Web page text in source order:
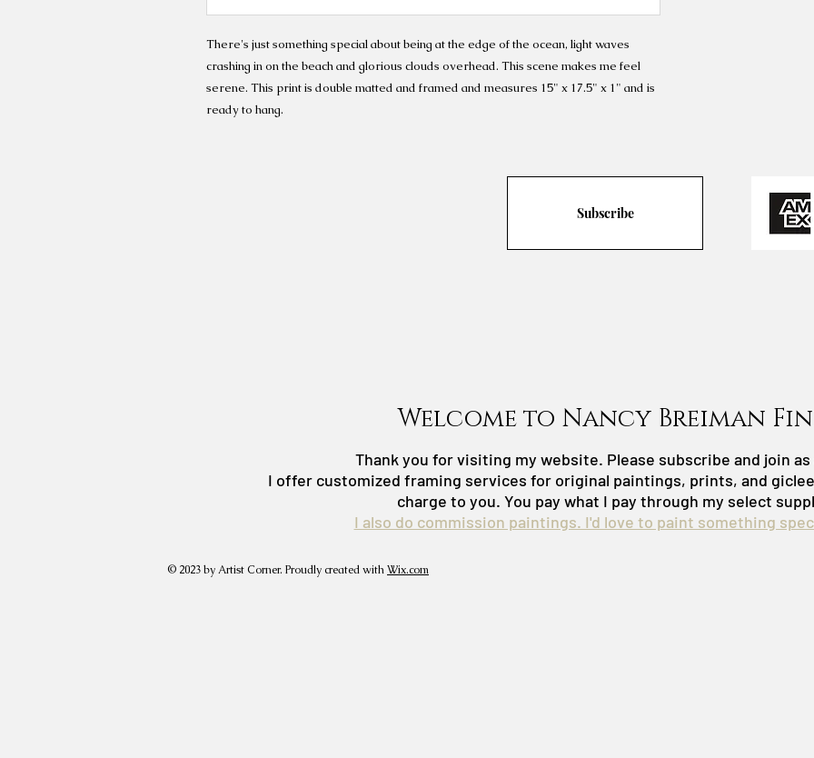
There's just something special about being at the edge of the ocean, light waves
crashing in on the beach and glorious clouds overhead. This scene makes me feel
serene. This print is double matted and framed and measures 15" x 17.5" x 1" and is
ready to hang.
Subscribe
Welcome to Nancy Breiman
Thank you for visiting my website. Please subscribe and join as
I offer customized framing services for original paintings, prints, and
charge to you. You pay what I pay through my select
I also do commission paintings. I'd love to paint something
© 2023 by Artist Corner. Proudly created withWix.com